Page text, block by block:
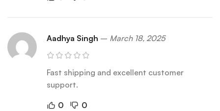
Aadhya Singh – March 18, 2025
Fast shipping and excellent customer
support.
0 0